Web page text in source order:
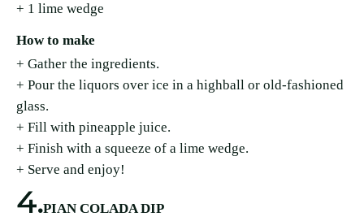
+ 1 lime wedge
How to make
+ Gather the ingredients.
+ Pour the liquors over ice in a highball or old-fashioned
glass.
+ Fill with pineapple juice.
+ Finish with a squeeze of a lime wedge.
+ Serve and enjoy!
4.PIAN COLADA DIP